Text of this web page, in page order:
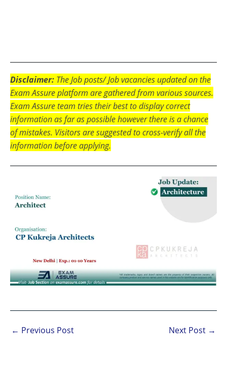
Disclaimer: The Job posts/ Job vacancies updated on the
Exam Assure platform are gathered from various sources.
Exam Assure team tries their best to display correct
information as far as possible however there is a chance
of mistakes. Visitors are suggested to cross-verify all the
information before applying.
← Previous Post Next Post →